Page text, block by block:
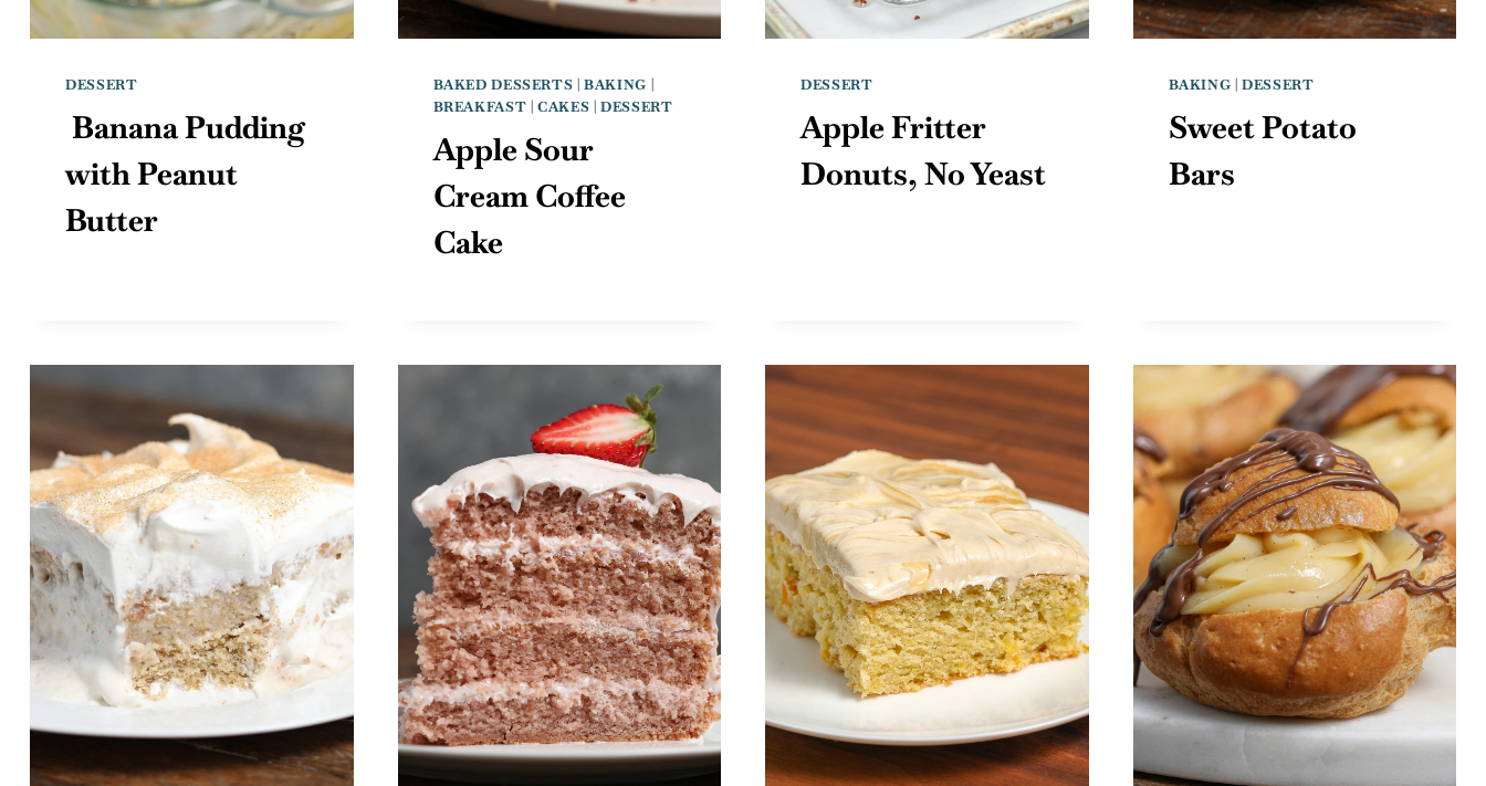
DESSERT
Banana Pudding
with Peanut
Butter
BAKED DESSERTS |BAKING |
BREAKFAST |CAKES |DESSERT
Apple Sour
Cream Coffee
Cake
DESSERT
Apple Fritter
Donuts, No Yeast
BAKING |DESSERT
Sweet Potato
Bars